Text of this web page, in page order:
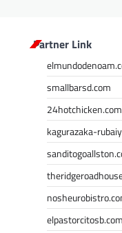
Partner Link
smallbarsd.com
24hotchicken.com
kagurazaka-
elpastorcitosb.com